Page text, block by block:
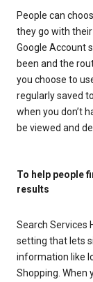
People can
they go with
Google Account
been and the
you choose to
regularly saved
when you don’t
be viewed and
To help people
results
Search Services
setting that lets
information like
Shopping. When